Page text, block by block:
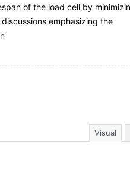
of the load cell by
emphasizing the
Visual